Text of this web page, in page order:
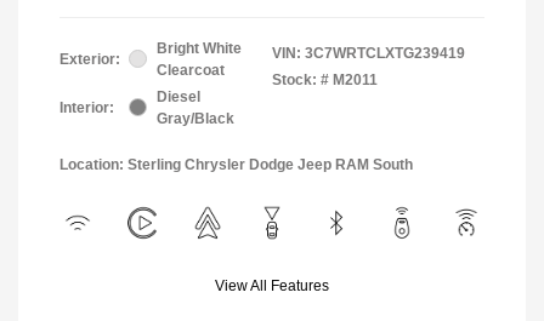
Exterior:
Bright White
Clearcoat
Interior:
Diesel
Gray/Black
VIN: 3C7WRTCLXTG239419
Stock: # M2011
Location: Sterling Chrysler Dodge Jeep RAM South
View All Features